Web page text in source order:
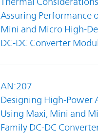
Assuring Performance
Mini and Micro High-
DC-DC Converter
AN:207
Designing High-Power
Using Maxi, Mini and
Family DC-DC